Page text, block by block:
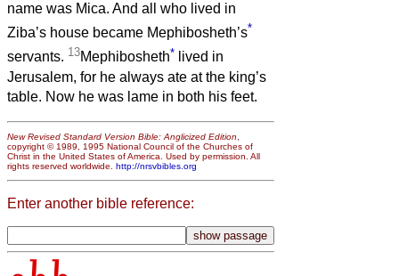
name was Mica. And all who lived in
Ziba’s house became Mephibosheth’s*
servants. 13Mephibosheth* lived in
Jerusalem, for he always ate at the king’s
table. Now he was lame in both his feet.
New Revised Standard Version Bible: Anglicized Edition
copyright © 1989, 1995 National Council of the Churches of
Christ in the United States of America. Used by permission. All
rights reserved worldwide. http://nrsvbibles.org
Enter another bible reference: